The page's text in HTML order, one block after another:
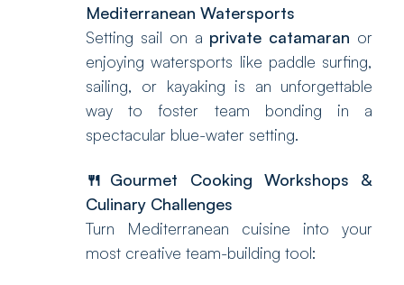
Mediterranean Watersports
Setting sail on a private catamaran or
enjoying watersports like paddle surfing,
sailing, or kayaking is an unforgettable
way to foster team bonding in a
spectacular blue-water setting.
🍴Gourmet Cooking Workshops &
Culinary Challenges
Turn Mediterranean cuisine into your
most creative team-building tool: